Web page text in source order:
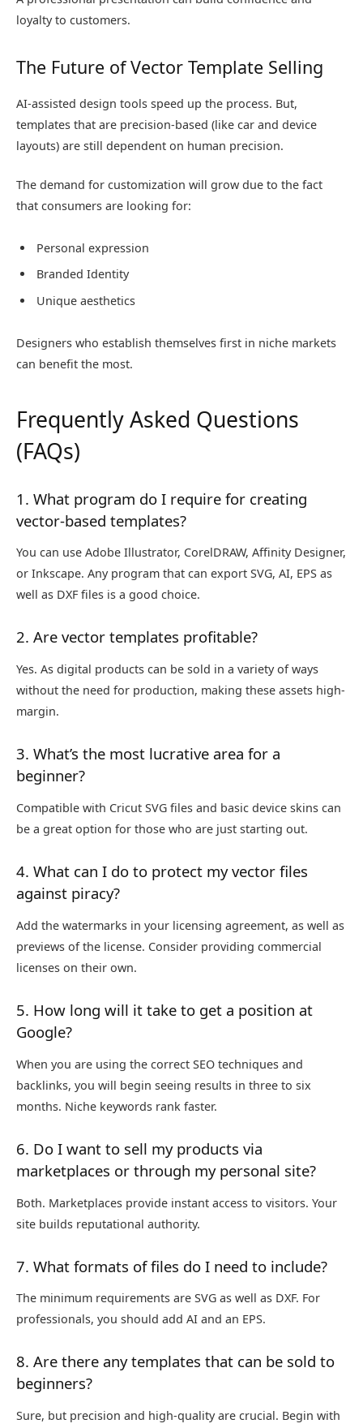
loyalty to customers.
The Future of Vector Template Selling
AI-assisted design tools speed up the process. But,
templates that are precision-based (like car and device
layouts) are still dependent on human precision.
The demand for customization will grow due to the fact
that consumers are looking for:
Personal expression
Branded Identity
Unique aesthetics
Designers who establish themselves first in niche markets
can benefit the most.
Frequently Asked Questions
(FAQs)
1. What program do I require for creating
vector-based templates?
You can use Adobe Illustrator, CorelDRAW, Affinity Designer,
or Inkscape. Any program that can export SVG, AI, EPS as
well as DXF files is a good choice.
2. Are vector templates profitable?
Yes. As digital products can be sold in a variety of ways
without the need for production, making these assets high-
margin.
3. What’s the most lucrative area for a
beginner?
Compatible with Cricut SVG files and basic device skins can
be a great option for those who are just starting out.
4. What can I do to protect my vector files
against piracy?
Add the watermarks in your licensing agreement, as well as
previews of the license. Consider providing commercial
licenses on their own.
5. How long will it take to get a position at
Google?
When you are using the correct SEO techniques and
backlinks, you will begin seeing results in three to six
months. Niche keywords rank faster.
6. Do I want to sell my products via
marketplaces or through my personal site?
Both. Marketplaces provide instant access to visitors. Your
site builds reputational authority.
7. What formats of files do I need to include?
The minimum requirements are SVG as well as DXF. For
professionals, you should add AI and an EPS.
8. Are there any templates that can be sold to
beginners?
Sure, but precision and high-quality are crucial. Begin with